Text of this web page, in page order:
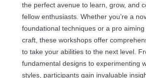
the perfect avenue to learn, grow, and
fellow enthusiasts. Whether you’re a
foundational techniques or a pro
craft, these workshops offer
to take your abilities to the next level.
fundamental designs to experimenting
styles, participants gain invaluable